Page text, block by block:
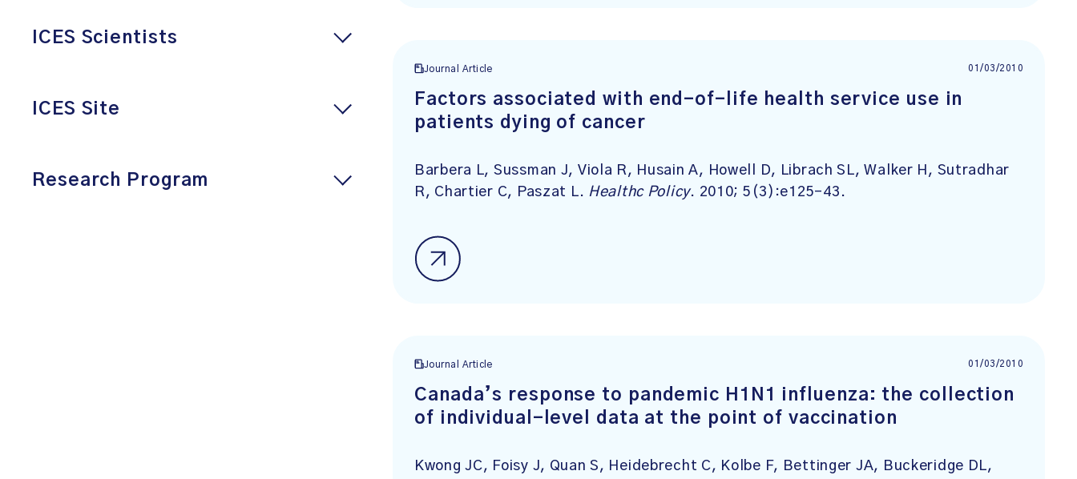
ICES Scientists
ICES Site
Research Program
Journal Article 01/03/2010
Factors associated with end-of-life health service use in
patients dying of cancer
Barbera L, Sussman J, Viola R, Husain A, Howell D, Librach SL, Walker H, Sutradhar
R, Chartier C, Paszat L. Healthc Policy. 2010; 5(3):e125-43.
Journal Article 01/03/2010
Canada’s response to pandemic H1N1 influenza: the collection
of individual-level data at the point of vaccination
Kwong JC, Foisy J, Quan S, Heidebrecht C, Kolbe F, Bettinger JA, Buckeridge DL,